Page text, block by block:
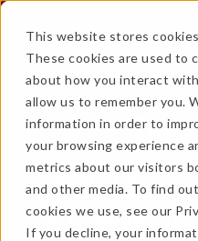
This website stores
These cookies are used to
about how you interact
allow us to remember you.
information in order to
your browsing experience
metrics about our visitors
and other media. To find
cookies we use, see our
If you decline, your
…
School Uses
to Implement